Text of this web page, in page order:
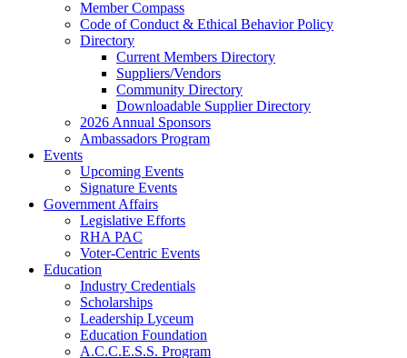
Member Compass
Code of Conduct & Ethical Behavior Policy
Directory
Current Members Directory
Suppliers/Vendors
Community Directory
Downloadable Supplier Directory
2026 Annual Sponsors
Ambassadors Program
Events
Upcoming Events
Signature Events
Government Affairs
Legislative Efforts
RHA PAC
Voter-Centric Events
Education
Industry Credentials
Scholarships
Leadership Lyceum
Education Foundation
A.C.C.E.S.S. Program